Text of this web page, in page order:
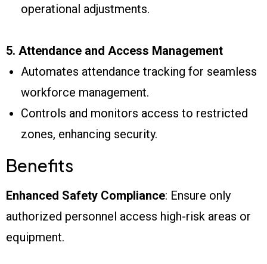
operational adjustments.
5. Attendance and Access Management
Automates attendance tracking for seamless
workforce management.
Controls and monitors access to restricted
zones, enhancing security.
Benefits
Enhanced Safety Compliance: Ensure only
authorized personnel access high-risk areas or
equipment.